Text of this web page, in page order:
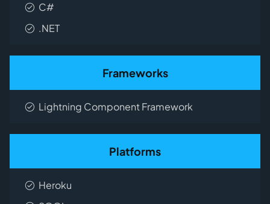
C#
.NET
Frameworks
Lightning Component Framework
Platforms
Heroku